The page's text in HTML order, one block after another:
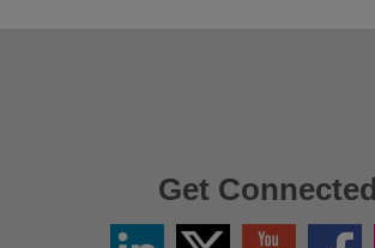
Get Connected
LinkedinTwitter
YouTube